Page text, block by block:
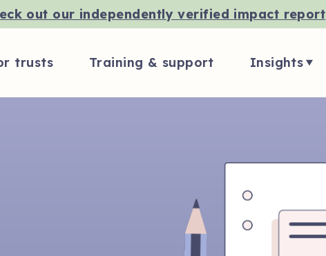
out our independently verified impact report
trusts Training & support Insights